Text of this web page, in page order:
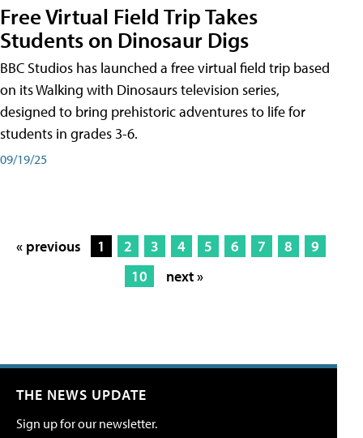
Free Virtual Field Trip Takes
Students on Dinosaur Digs
BBC Studios has launched a free virtual field trip based
on its Walking with Dinosaurs television series,
designed to bring prehistoric adventures to life for
students in grades 3-6.
09/19/25
« previous 1 2 3 4 5 6 7 8
9
10
next »
THE NEWS UPDATE
Sign up for our newsletter.